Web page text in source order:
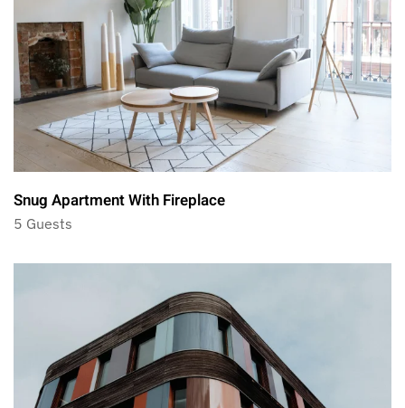
Snug Apartment With Fireplace
5 Guests